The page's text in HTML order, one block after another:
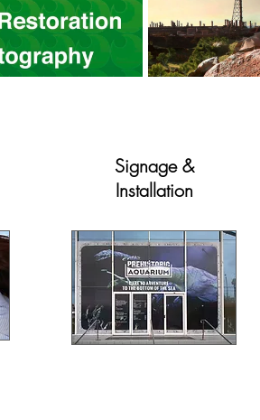
Signage &
Installation